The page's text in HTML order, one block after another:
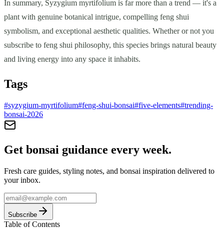
In summary, Syzygium myrtifolium is far more than a trend — it's a
plant with genuine botanical intrigue, compelling feng shui
symbolism, and exceptional aesthetic qualities. Whether or not you
subscribe to feng shui philosophy, this species brings natural beauty
and living energy into any space it inhabits.
Tags
#syzygium-myrtifolium#feng-shui-bonsai#five-elements#trending-
bonsai-2026
Get bonsai guidance every week.
Fresh care guides, styling notes, and bonsai inspiration delivered to
your inbox.
Subscribe
Table of Contents